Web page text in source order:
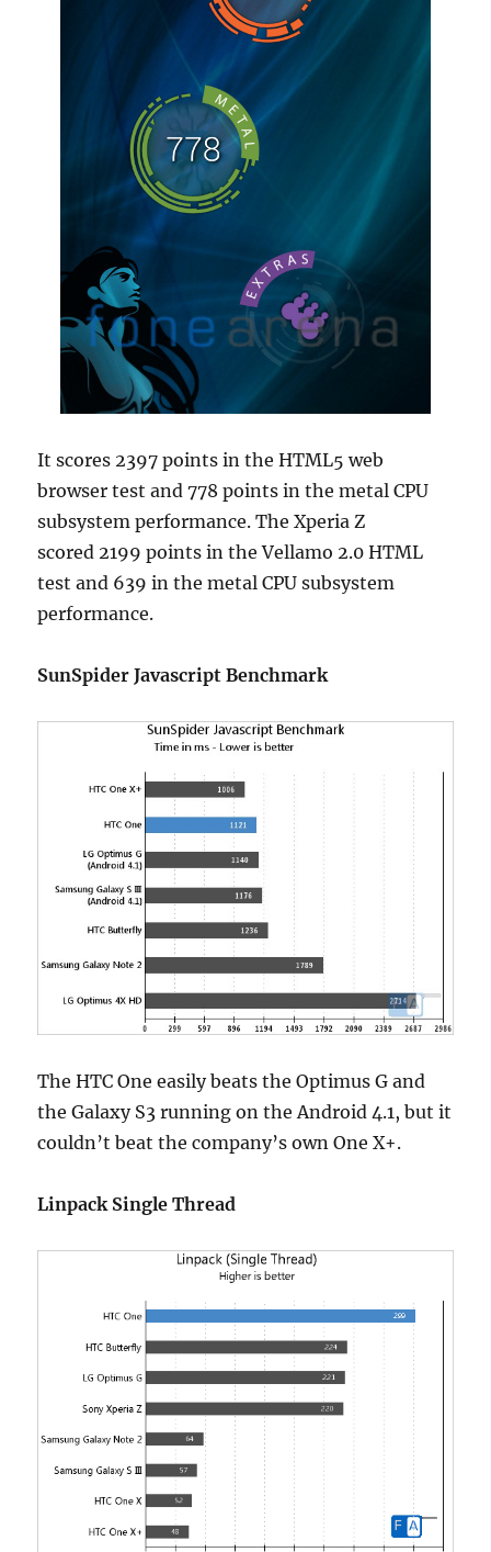
It scores 2397 points in the HTML5 web
browser test and 778 points in the metal CPU
subsystem performance. The Xperia Z
scored 2199 points in the Vellamo 2.0 HTML
test and 639 in the metal CPU subsystem
performance.
SunSpider Javascript Benchmark
The HTC One easily beats the Optimus G and
the Galaxy S3 running on the Android 4.1, but it
couldn’t beat the company’s own One X+.
Linpack Single Thread